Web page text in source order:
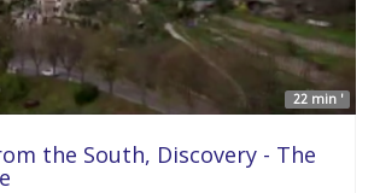
22 min '
the South, Discovery - The